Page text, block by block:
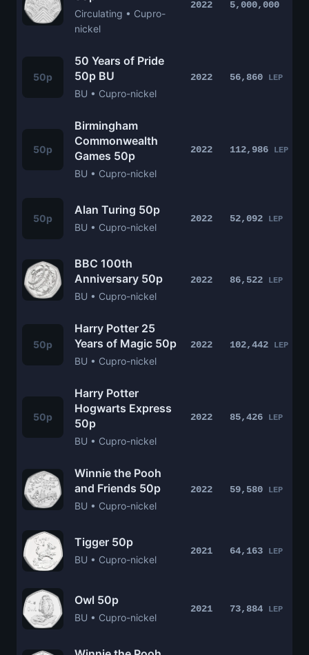
Circulating • Cupro-
nickel
2022 5,000,000
50p
50 Years of Pride
50p BU
BU • Cupro-nickel
2022 56,860 LEP
50p
Birmingham
Commonwealth
Games 50p
BU • Cupro-nickel
2022 112,986 LEP
50p
Alan Turing 50p
BU • Cupro-nickel
2022 52,092 LEP
BBC 100th
Anniversary 50p
BU • Cupro-nickel
2022 86,522 LEP
50p
Harry Potter 25
Years of Magic 50p
BU • Cupro-nickel
2022 102,442 LEP
50p
Harry Potter
Hogwarts Express
50p
BU • Cupro-nickel
2022 85,426 LEP
Winnie the Pooh
and Friends 50p
BU • Cupro-nickel
2022 59,580 LEP
Tigger 50p
BU • Cupro-nickel
2021 64,163 LEP
Owl 50p
BU • Cupro-nickel
2021 73,884 LEP